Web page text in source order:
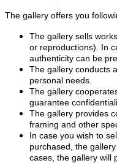
The gallery offers you
The gallery sells
or reproductions). In
authenticity can be
The gallery conducts
personal needs.
The gallery
guarantee
The gallery provides
framing and other
In case you wish to
purchased, the
cases, the gallery will